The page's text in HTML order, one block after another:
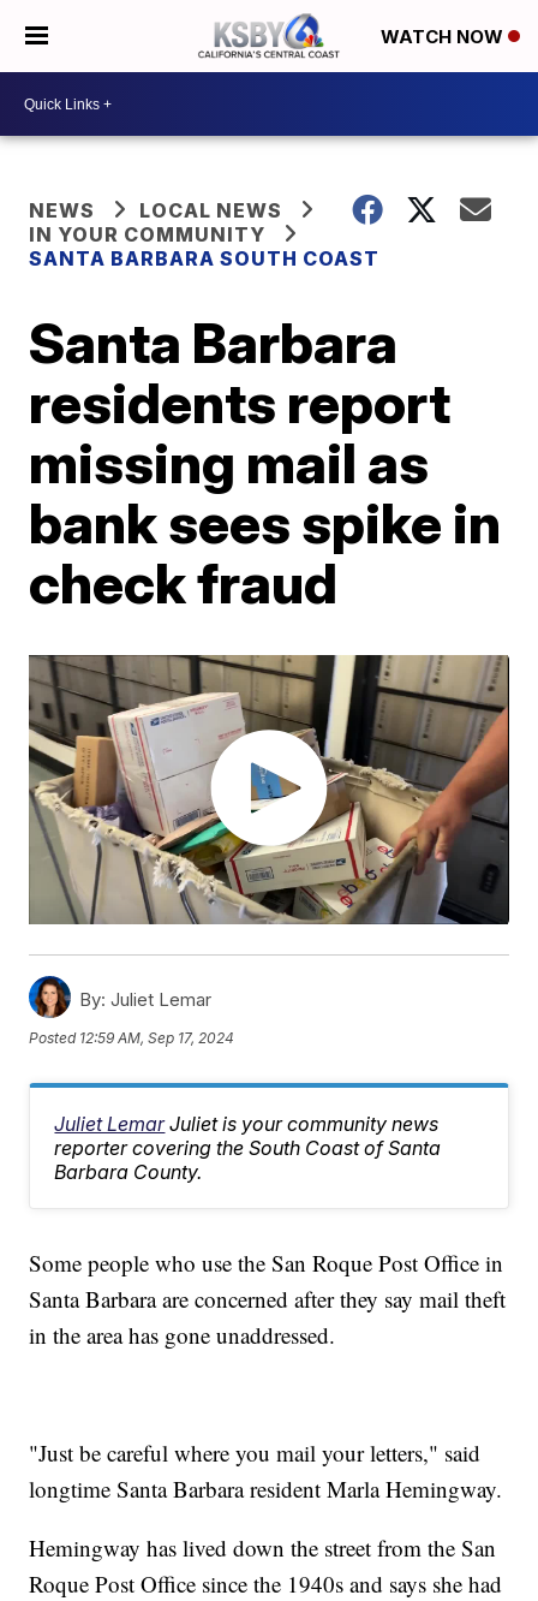
WATCH NOW
NEWS
LOCAL NEWS
IN YOUR COMMUNITY
SANTA BARBARA SOUTH COAST
Santa Barbara
residents report
missing mail as
bank sees spike in
check fraud
By: Juliet Lemar
Posted 12:59 AM, Sep 17, 2024
Juliet Lemar Juliet is your community news
reporter covering the South Coast of Santa
Barbara County.
Some people who use the San Roque Post Office in
Santa Barbara are concerned after they say mail theft
in the area has gone unaddressed.
"Just be careful where you mail your letters," said
longtime Santa Barbara resident Marla Hemingway.
Hemingway has lived down the street from the San
Roque Post Office since the 1940s and says she had